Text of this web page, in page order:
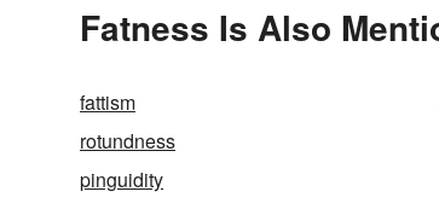
Fatness Is Also
fattism
rotundness
pinguidity